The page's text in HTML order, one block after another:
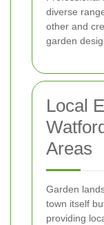
diverse
other and
garden
Local
Areas
Garden
town itself
providing